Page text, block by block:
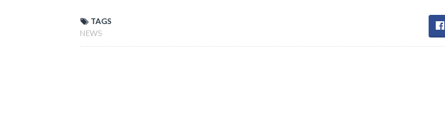
TAGS
NEWS